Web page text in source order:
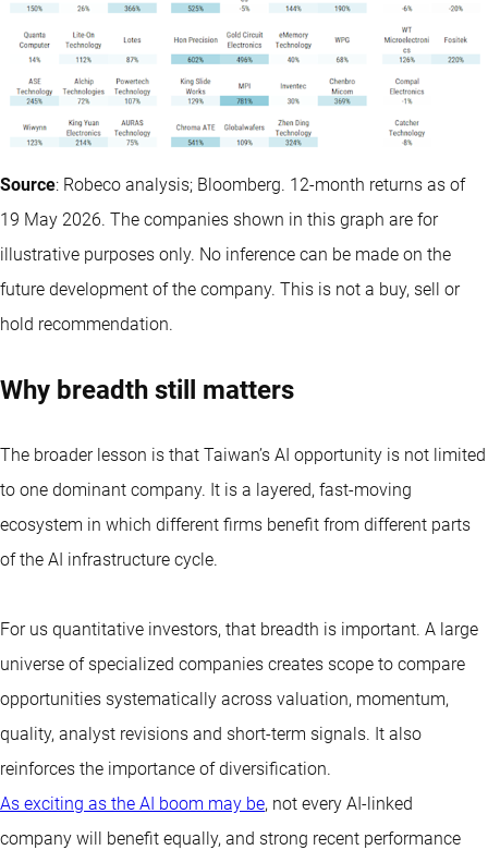
Source: Robeco analysis; Bloomberg. 12-month returns as of
19 May 2026. The companies shown in this graph are for
illustrative purposes only. No inference can be made on the
future development of the company. This is not a buy, sell or
hold recommendation.
Why breadth still matters
The broader lesson is that Taiwan’s AI opportunity is not limited
to one dominant company. It is a layered, fast-moving
ecosystem in which different firms benefit from different parts
of the AI infrastructure cycle.
For us quantitative investors, that breadth is important. A large
universe of specialized companies creates scope to compare
opportunities systematically across valuation, momentum,
quality, analyst revisions and short-term signals. It also
reinforces the importance of diversification.
As exciting as the AI boom may be, not every AI-linked
company will benefit equally, and strong recent performance